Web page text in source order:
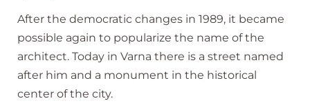
After the democratic changes in 1989, it became
possible again to popularize the name of the
architect. Today in Varna there is a street named
after him and a monument in the historical
center of the city.